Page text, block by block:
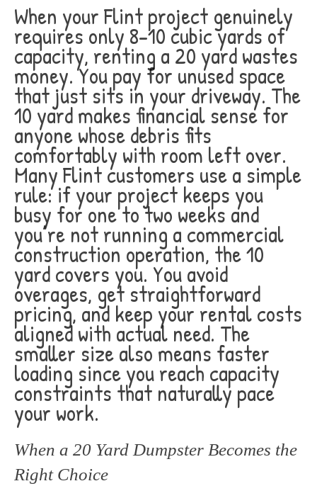
When your Flint project genuinely
requires only 8-10 cubic yards of
capacity, renting a 20 yard wastes
money. You pay for unused space
that just sits in your driveway. The
10 yard makes financial sense for
anyone whose debris fits
comfortably with room left over.
Many Flint customers use a simple
rule: if your project keeps you
busy for one to two weeks and
you’re not running a commercial
construction operation, the 10
yard covers you. You avoid
overages, get straightforward
pricing, and keep your rental costs
aligned with actual need. The
smaller size also means faster
loading since you reach capacity
constraints that naturally pace
your work.
When a 20 Yard Dumpster Becomes the
Right Choice